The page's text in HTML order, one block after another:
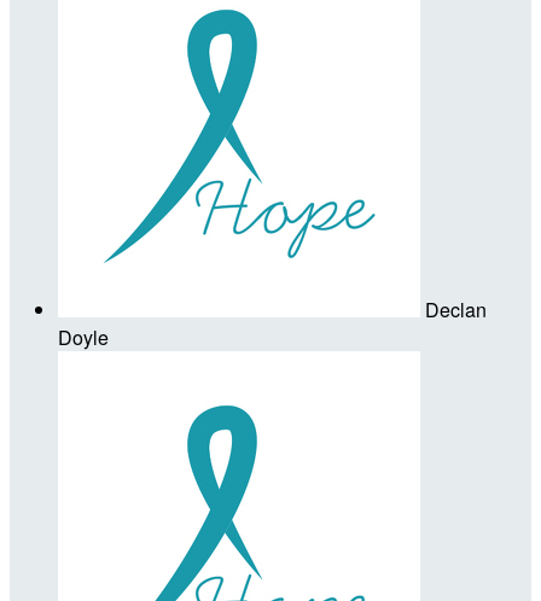
Declan
Doyle